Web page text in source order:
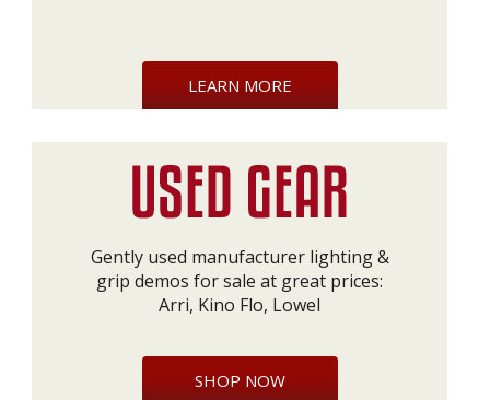
LEARN MORE
Gently used manufacturer lighting &
grip demos for sale at great prices:
Arri, Kino Flo, Lowel
SHOP NOW